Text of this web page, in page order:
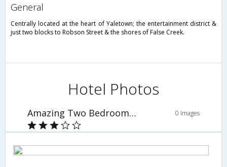
general
Centrally located at the heart of Yaletown; the entertainment district &
just two blocks to Robson Street & the shores of False Creek.
Hotel Photos
Amazing Two Bedroom - HOV 50661 0 Images